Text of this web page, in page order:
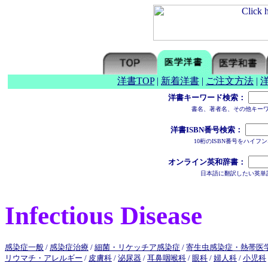
洋書TOP | 新着洋書 | ご注文方法 |
洋書キーワード検索：
書名、著者名、その他キー
洋書ISBN番号検索：
10桁のISBN番号をハイフ
オンライン英和辞書：
日本語に翻訳したい英
Infectious Disease
感染症一般 / 感染症治療 / 細菌・リケッチア感染症 / 寄生虫感染症・熱帯医
リウマチ・アレルギー / 皮膚科 / 泌尿器 / 耳鼻咽喉科 / 眼科 / 婦人科 / 小児科